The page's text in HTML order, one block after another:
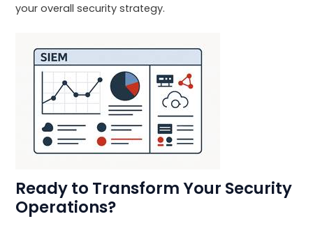
your overall security strategy.
Ready to Transform Your Security
Operations?